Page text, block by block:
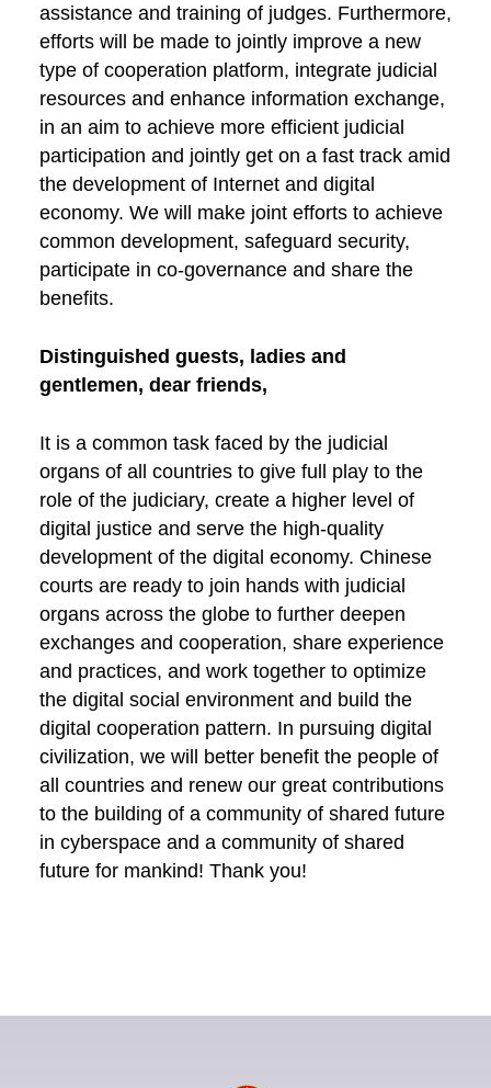
assistance and training of judges. Furthermore,
efforts will be made to jointly improve a new
type of cooperation platform, integrate judicial
resources and enhance information exchange,
in an aim to achieve more efficient judicial
participation and jointly get on a fast track amid
the development of Internet and digital
economy. We will make joint efforts to achieve
common development, safeguard security,
participate in co-governance and share the
benefits.
Distinguished guests, ladies and
gentlemen, dear friends,
It is a common task faced by the judicial
organs of all countries to give full play to the
role of the judiciary, create a higher level of
digital justice and serve the high-quality
development of the digital economy. Chinese
courts are ready to join hands with judicial
organs across the globe to further deepen
exchanges and cooperation, share experience
and practices, and work together to optimize
the digital social environment and build the
digital cooperation pattern. In pursuing digital
civilization, we will better benefit the people of
all countries and renew our great contributions
to the building of a community of shared future
in cyberspace and a community of shared
future for mankind! Thank you!